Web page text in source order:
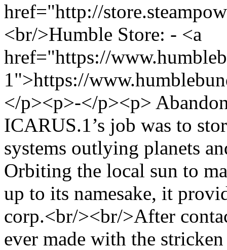
href="http://
<br/>Humble Store: - <a
href="https://
1">https://
</p><p>-</p><p>
ICARUS.1’s job was to
systems outlying planets
Orbiting the local sun to
up to its namesake, it
corp.<br/><br/>After
ever made with the